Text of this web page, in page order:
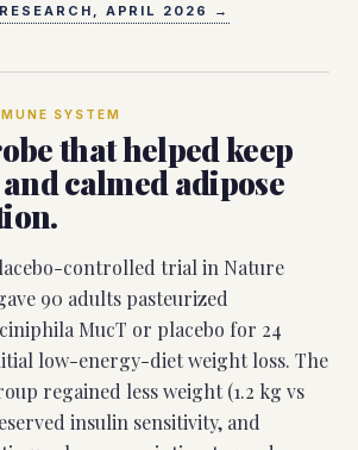
APRIL 2026 →
SYSTEM
that helped keep
calmed adipose
controlled trial in Nature
90 adults pasteurized
MucT or placebo for 24
low-energy-diet weight loss. The
regained less weight (1.2 kg vs
insulin sensitivity, and